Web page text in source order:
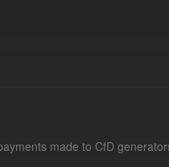
made to CfD